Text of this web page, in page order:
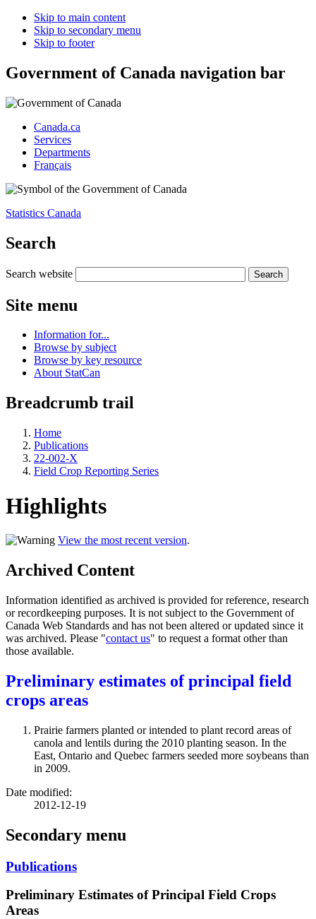
Skip to main content
Skip to secondary menu
Skip to footer
Government of Canada navigation bar
Canada.ca
Services
Departments
Français
Statistics Canada
Search
Search website
Site menu
Information for...
Browse by subject
Browse by key resource
About StatCan
Breadcrumb trail
Home
Publications
22-002-X
Field Crop Reporting Series
Highlights
View the most recent version.
Archived Content
Information identified as archived is provided for reference, research
or recordkeeping purposes. It is not subject to the Government of
Canada Web Standards and has not been altered or updated since it
was archived. Please "contact us" to request a format other than
those available.
Preliminary estimates of principal field
crops areas
Prairie farmers planted or intended to plant record areas of
canola and lentils during the 2010 planting season. In the
East, Ontario and Quebec farmers seeded more soybeans than
in 2009.
Date modified:
2012-12-19
Secondary menu
Publications
Preliminary Estimates of Principal Field Crops
Areas